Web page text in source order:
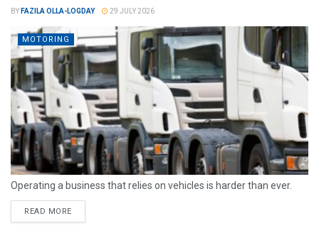
BY FAZILA OLLA-LOGDAY 29 JULY 2026
MOTORING
Operating a business that relies on vehicles is harder than ever.
READ MORE